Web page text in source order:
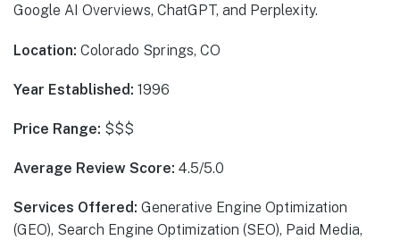
Google AI Overviews, ChatGPT, and Perplexity.
Location: Colorado Springs, CO
Year Established: 1996
Price Range: $$$
Average Review Score: 4.5/5.0
Services Offered: Generative Engine Optimization
(GEO), Search Engine Optimization (SEO), Paid Media,